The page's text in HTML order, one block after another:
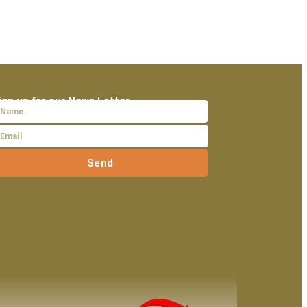
up for our News Letter
Send